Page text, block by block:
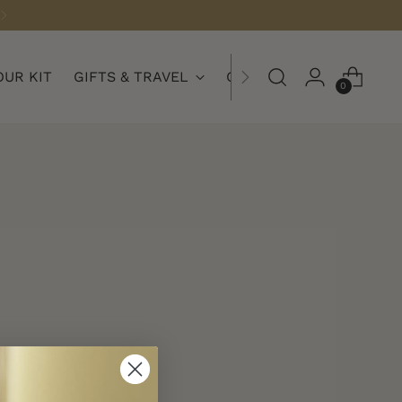
KIT GIFTS & TRAVEL COLLECTIONS
0